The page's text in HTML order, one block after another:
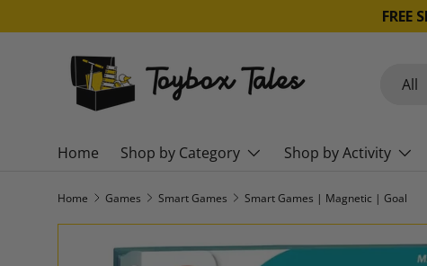
SKIP TO CONTENT
All
Home Shop by Category Shop by Activity
Home Games Smart Games Smart Games | Magnetic | Goal
SKIP TO PRODUCT INFORMATION